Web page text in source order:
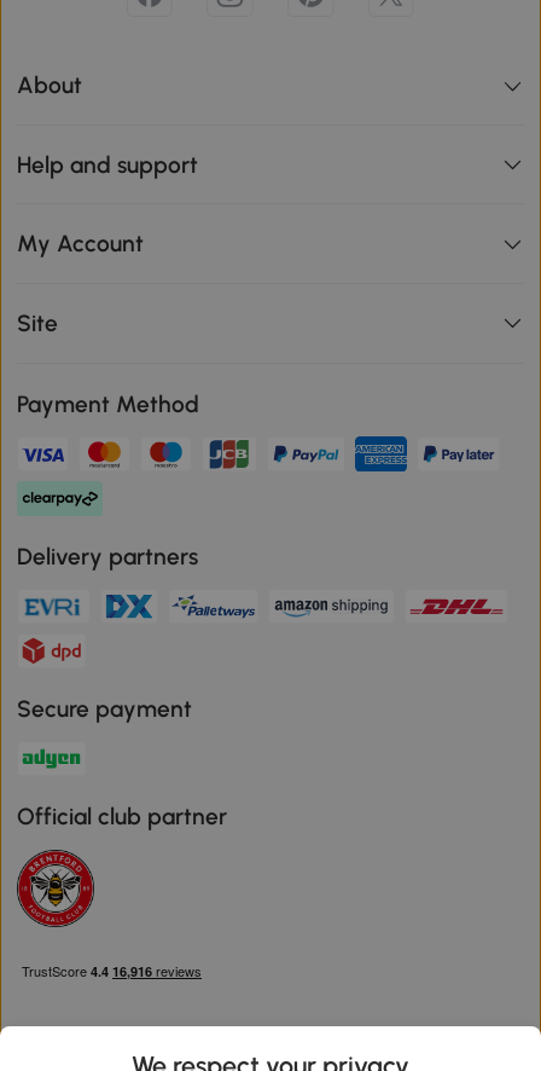
About
Help and support
My Account
Site
Payment Method
Delivery partners
Secure payment
Official club partner